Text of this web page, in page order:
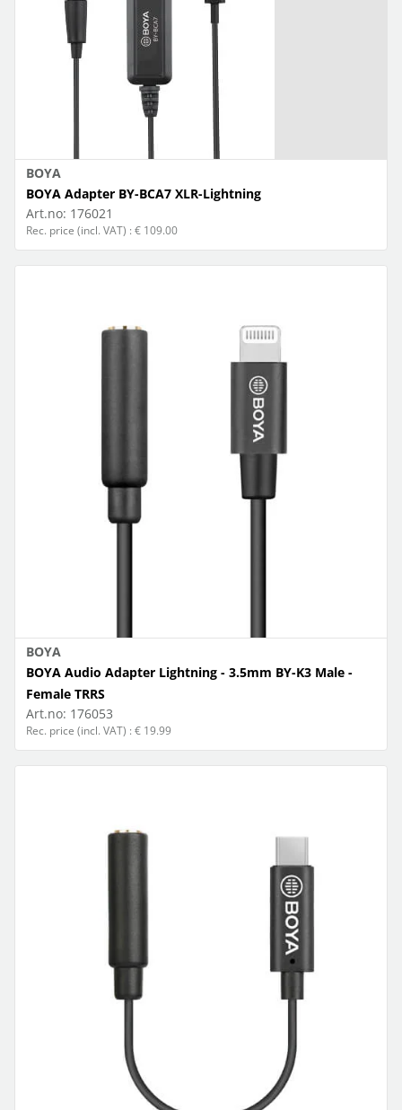
BOYA
BOYA Adapter BY-BCA7 XLR-Lightning
Art.no: 176021
Rec. price (incl. VAT) : € 109.00
BOYA
BOYA Audio Adapter Lightning - 3.5mm BY-K3 Male -
Female TRRS
Art.no: 176053
Rec. price (incl. VAT) : € 19.99